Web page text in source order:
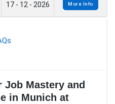
17 - 12 - 2026 More Info
Mastery and
in Munich at